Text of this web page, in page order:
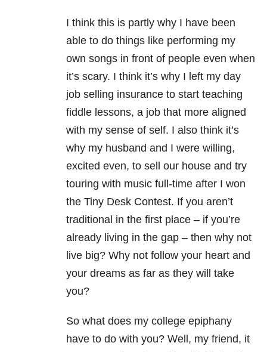
I think this is partly why I have been
able to do things like performing my
own songs in front of people even when
it’s scary. I think it’s why I left my day
job selling insurance to start teaching
fiddle lessons, a job that more aligned
with my sense of self. I also think it’s
why my husband and I were willing,
excited even, to sell our house and try
touring with music full-time after I won
the Tiny Desk Contest. If you aren’t
traditional in the first place – if you’re
already living in the gap – then why not
live big? Why not follow your heart and
your dreams as far as they will take
you?
So what does my college epiphany
have to do with you? Well, my friend, it